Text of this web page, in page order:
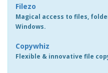
Filezo
Magical access to files,
Windows.
Copywhiz
Flexible & innovative file